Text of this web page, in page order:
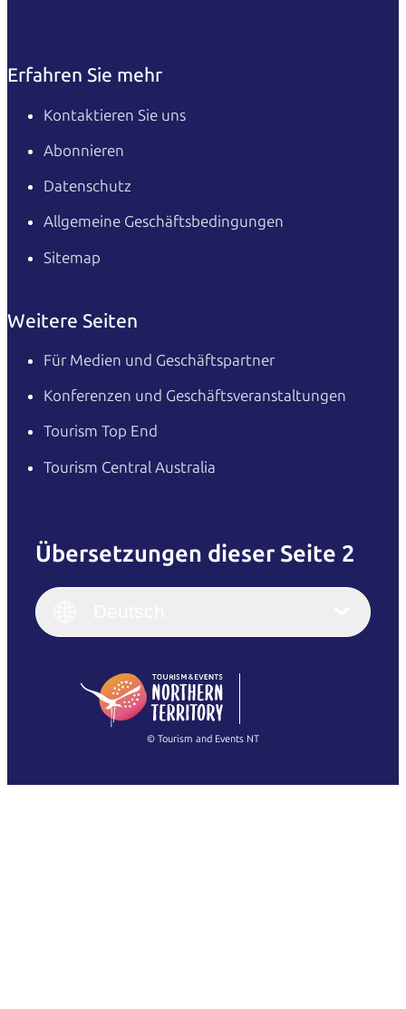
Erfahren Sie mehr
Kontaktieren Sie uns
Abonnieren
Datenschutz
Allgemeine Geschäftsbedingungen
Sitemap
Weitere Seiten
Für Medien und Geschäftspartner
Konferenzen und Geschäftsveranstaltungen
Tourism Top End
Tourism Central Australia
Übersetzungen dieser Seite 2
English
(Singapore)
Français
Italiano
繁體中文
© Tourism and Events NT